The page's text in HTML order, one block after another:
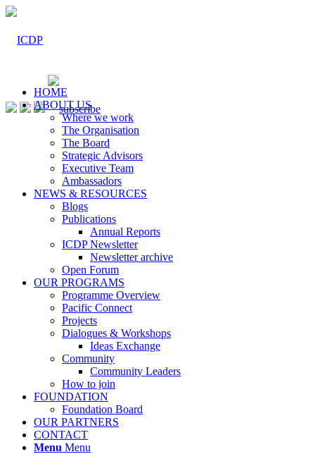
HOME
ABOUT US
Where we work
The Organisation
The Board
Strategic Advisors
Executive Team
Ambassadors
NEWS & RESOURCES
Blogs
Publications
Annual Reports
ICDP Newsletter
Newsletter archive
Open Forum
OUR PROGRAMS
Programme Overview
Pacific Connect
Projects
Dialogues & Workshops
Ideas Exchange
Community
Community Leaders
How to join
FOUNDATION
Foundation Board
OUR PARTNERS
CONTACT
Menu Menu